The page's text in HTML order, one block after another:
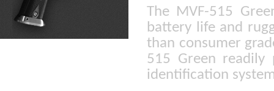
The MVF-515
battery life and
than consumer
515 Green readily
identification